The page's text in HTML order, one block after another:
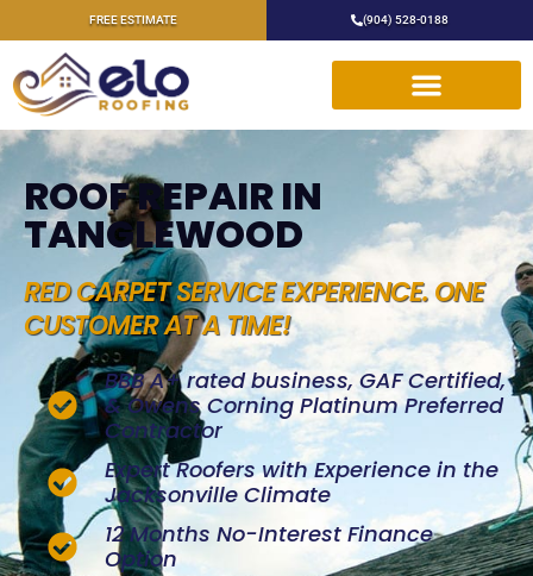
FREE ESTIMATE (904) 528-0188
ROOF REPAIR IN
TANGLEWOOD
RED CARPET SERVICE EXPERIENCE. ONE
CUSTOMER AT A TIME!
BBB A+ rated business, GAF Certified,
& Owens Corning Platinum Preferred
Contractor
Expert Roofers with Experience in the
Jacksonville Climate
12 Months No-Interest Finance
Option